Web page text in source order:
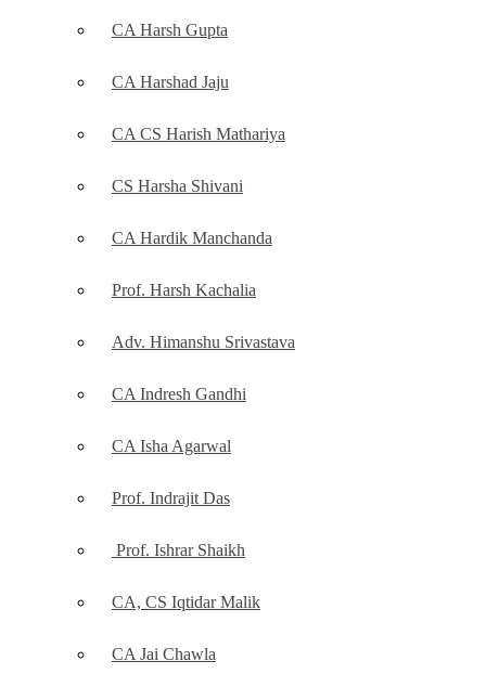
CA Harsh Gupta
CA Harshad Jaju
CA CS Harish Mathariya
CS Harsha Shivani
CA Hardik Manchanda
Prof. Harsh Kachalia
Adv. Himanshu Srivastava
CA Indresh Gandhi
CA Isha Agarwal
Prof. Indrajit Das
Prof. Ishrar Shaikh
CA, CS Iqtidar Malik
CA Jai Chawla